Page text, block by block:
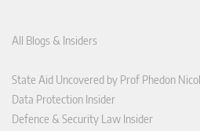
All Blogs & Insiders
State Aid Uncovered by Prof Phedon
Data Protection Insider
Defence & Security Law Insider